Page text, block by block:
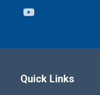
Quick Links